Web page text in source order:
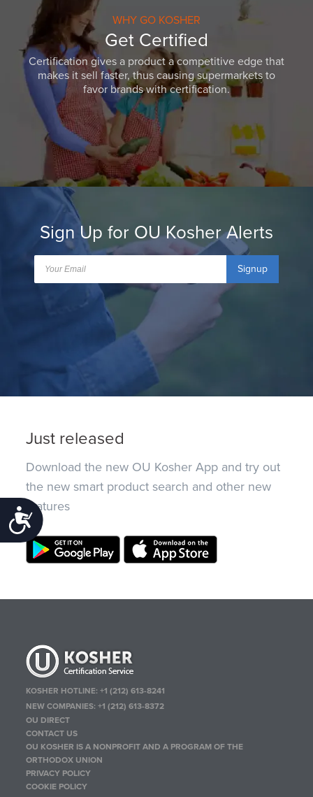
Accessibility
WHY GO KOSHER
Get Certified
Certification gives a product a competitive edge that
makes it sell faster, thus causing supermarkets to
favor brands with certification.
Sign Up for OU Kosher Alerts
Signup
Just released
Download the new OU Kosher App and try out
the new smart product search and other new
features
KOSHER HOTLINE:+1 (212) 613-8241
NEW COMPANIES:+1 (212) 613-8372
OU DIRECT
CONTACT US
OU KOSHER IS A NONPROFIT AND A PROGRAM OF THE
ORTHODOX UNION
PRIVACY POLICY
COOKIE POLICY